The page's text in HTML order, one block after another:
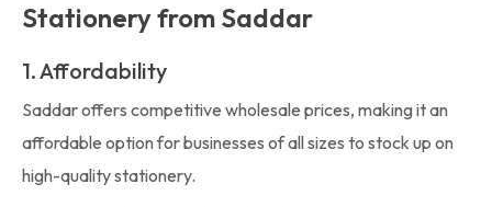
Stationery from Saddar
1. Affordability
Saddar offers competitive wholesale prices, making it an
affordable option for businesses of all sizes to stock up on
high-quality stationery.